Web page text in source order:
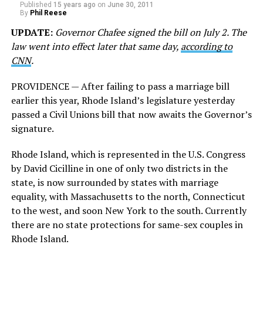
Published 15 years ago on June 30, 2011
By Phil Reese
UPDATE: Governor Chafee signed the bill on July 2. The
law went into effect later that same day, according to
CNN.
PROVIDENCE — After failing to pass a marriage bill
earlier this year, Rhode Island’s legislature yesterday
passed a Civil Unions bill that now awaits the Governor’s
signature.
Rhode Island, which is represented in the U.S. Congress
by David Cicilline in one of only two districts in the
state, is now surrounded by states with marriage
equality, with Massachusetts to the north, Connecticut
to the west, and soon New York to the south. Currently
there are no state protections for same-sex couples in
Rhode Island.